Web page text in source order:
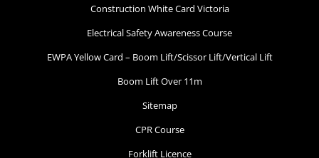
Construction White Card Victoria
Electrical Safety Awareness Course
EWPA Yellow Card – Boom Lift/Scissor Lift/Vertical Lift
Boom Lift Over 11m
Sitemap
CPR Course
Forklift Licence